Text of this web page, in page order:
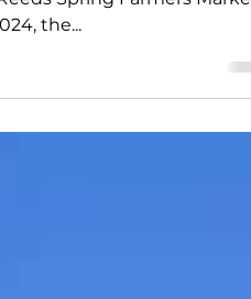
and nearby communities
Spring Farmers